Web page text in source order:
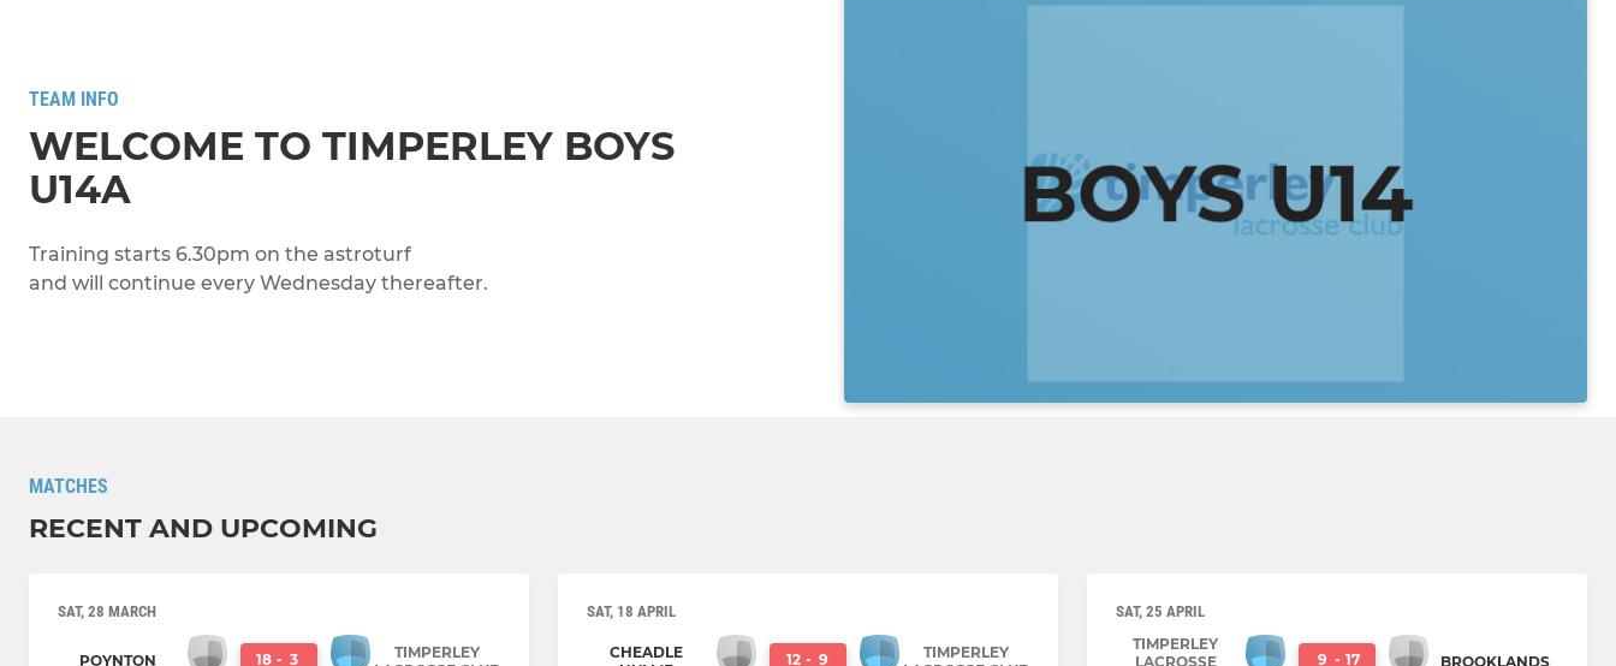
TEAM INFO
WELCOME TO TIMPERLEY BOYS
U14A
Training starts 6.30pm on the astroturf
and will continue every Wednesday thereafter.
MATCHES
RECENT AND UPCOMING
SAT, 28 MARCH
POYNTON 18 - 3
TIMPERLEY
SAT, 18 APRIL
CHEADLE
12 - 9
TIMPERLEY
SAT, 25 APRIL
TIMPERLEY
LACROSSE
9 - 17 BROOKLANDS